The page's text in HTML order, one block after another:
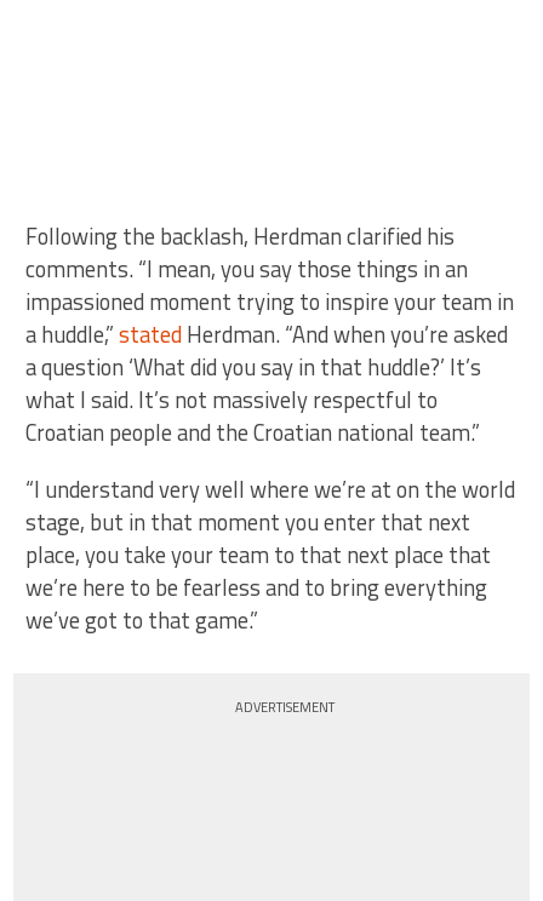
Following the backlash, Herdman clarified his
comments. “I mean, you say those things in an
impassioned moment trying to inspire your team in
a huddle,”statedHerdman. “And when you’re asked
a question ‘What did you say in that huddle?’ It’s
what I said. It’s not massively respectful to
Croatian people and the Croatian national team.”
“I understand very well where we’re at on the world
stage, but in that moment you enter that next
place, you take your team to that next place that
we’re here to be fearless and to bring everything
we’ve got to that game.”
ADVERTISEMENT